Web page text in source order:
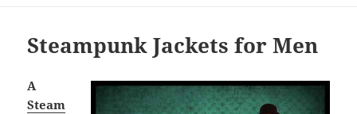
Steampunk Jackets for Men
A
Steam